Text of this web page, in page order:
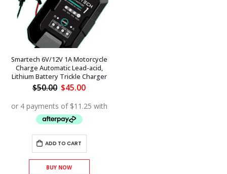
Smartech 6V/12V 1A Motorcycle
Charge Automatic Lead-acid,
Lithium Battery Trickle Charger
$50.00 Original
was:
$50.00.
$45.00Current
is:
$45.00.
ADD TO CART
BUY NOW